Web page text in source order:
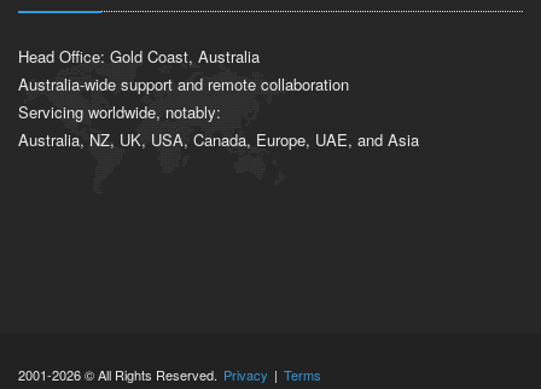
Head Office: Gold Coast, Australia
Australia-wide support and remote collaboration
Servicing worldwide, notably:
Australia, NZ, UK, USA, Canada, Europe, UAE, and Asia
2001-2026 © All Rights Reserved. Privacy | Terms